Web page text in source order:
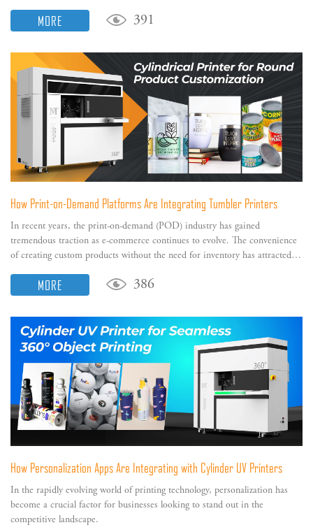
MORE 391
How Print-on-Demand Platforms Are Integrating Tumbler Printers
In recent years, the print-on-demand (POD) industry has gained
tremendous traction as e-commerce continues to evolve. The convenience
of creating custom products without the need for inventory has attracted
MORE 386
How Personalization Apps Are Integrating with Cylinder UV Printers
In the rapidly evolving world of printing technology, personalization has
become a crucial factor for businesses looking to stand out in the
competitive landscape.